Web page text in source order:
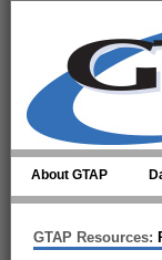
About GTAP
GTAP Resources: